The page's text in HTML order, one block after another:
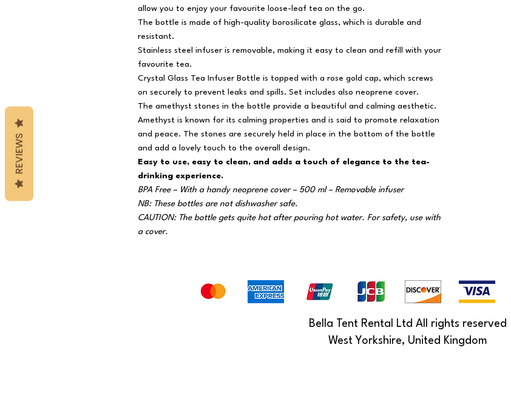
allow you to enjoy your favourite loose-leaf tea on the go.
The bottle is made of high-quality borosilicate glass, which is durable and
resistant.
Stainless steel infuser is removable, making it easy to clean and refill with your
favourite tea.
Crystal Glass Tea Infuser Bottle is topped with a rose gold cap, which screws
on securely to prevent leaks and spills. Set includes also neoprene cover.
The amethyst stones in the bottle provide a beautiful and calming aesthetic.
Amethyst is known for its calming properties and is said to promote relaxation
and peace. The stones are securely held in place in the bottom of the bottle
and add a lovely touch to the overall design.
Easy to use, easy to clean, and adds a touch of elegance to the tea-
drinking experience.
BPA Free – With a handy neoprene cover – 500 ml – Removable infuser
NB: These bottles are not dishwasher safe.
CAUTION: The bottle gets quite hot after pouring hot water. For safety, use with
a cover.
Bella Tent Rental Ltd All rights reserved
West Yorkshire, United Kingdom
REVIEWS